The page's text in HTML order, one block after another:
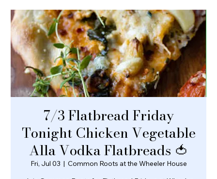
7/3 Flatbread Friday
Tonight Chicken Vegetable
Alla Vodka Flatbreads 🍅
Fri, Jul 03
  |
Common Roots at the Wheeler House